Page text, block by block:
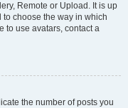
Remote or Upload. It is up
choose the way in which
to use avatars, contact a
the number of posts you